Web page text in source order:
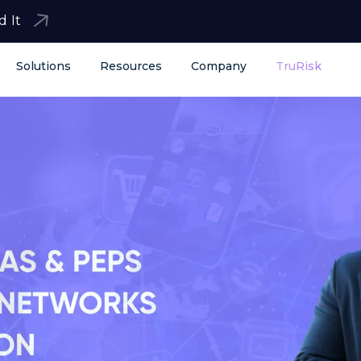
It
Solutions Resources Company TruRisk